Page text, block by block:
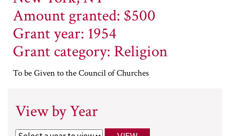
Amount granted: $500
Grant year: 1954
Grant category: Religion
To be Given to the Council of Churches
View by Year